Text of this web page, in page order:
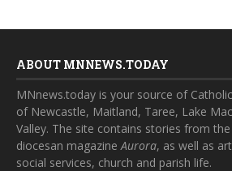
ABOUT MNNEWS.TODAY
MNnews.today is your source of
of Newcastle, Maitland, Taree, Lake
Valley. The site contains stories from
diocesan magazine Aurora, as well as
social services, church and parish life.